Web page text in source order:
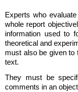
Experts who
whole report
information used to
theoretical and
must also be given to
text.
They must be
comments in an